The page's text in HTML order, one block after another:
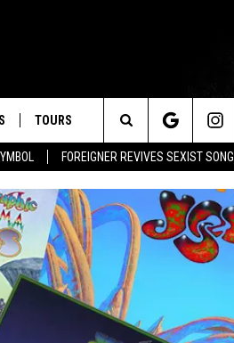
FOREIGNER REVIVES SEXIST SONG
TOURS
Search
The
Site